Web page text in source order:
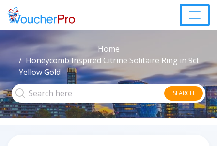
Home
Honeycomb Inspired Citrine Solitaire Ring in 9ct
Yellow Gold
SEARCH